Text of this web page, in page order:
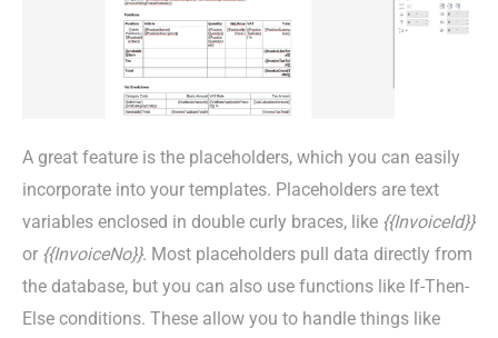
A great feature is the placeholders, which you can easily
incorporate into your templates. Placeholders are text
variables enclosed in double curly braces, like {{InvoiceId}}
or {{InvoiceNo}}. Most placeholders pull data directly from
the database, but you can also use functions like If-Then-
Else conditions. These allow you to handle things like